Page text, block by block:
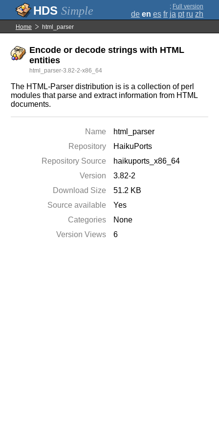
Simple ; Full version
de en es fr ja pt ru zh
Home html_parser
Encode or decode strings with HTML
entities
html_parser-3.82-2-x86_64
The HTML-Parser distribution is is a collection of perl
modules that parse and extract information from HTML
documents.
Name
html_parser
Repository
HaikuPorts
Repository Source
haikuports_x86_64
Version
3.82-2
Download Size
51.2 KB
Source available
Yes
Categories
None
Version Views
6